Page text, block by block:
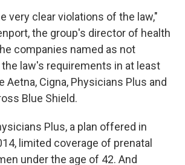
very clear violations of the law,"
the group's director of health
companies named as not
law's requirements in at least
Aetna, Cigna, Physicians Plus and
Blue Shield.
Plus, a plan offered in
limited coverage of prenatal
under the age of 42. And